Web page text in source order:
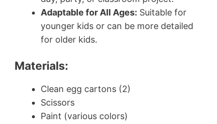
Adaptable for All Ages: Suitable for
younger kids or can be more detailed
for older kids.
Materials:
Clean egg cartons (2)
Scissors
Paint (various colors)